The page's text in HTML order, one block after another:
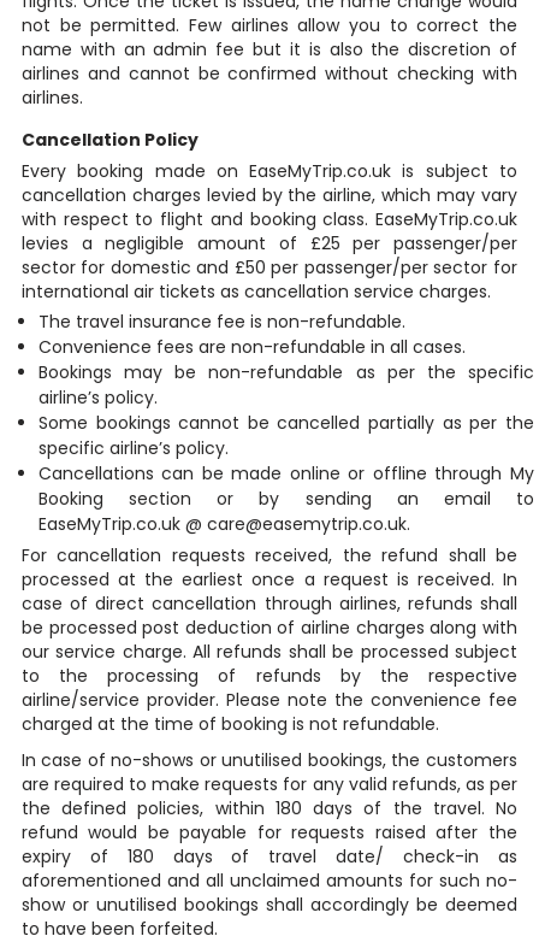
not be permitted. Few airlines allow you to correct the
name with an admin fee but it is also the discretion of
airlines and cannot be confirmed without checking with
airlines.
Cancellation Policy
Every booking made on EaseMyTrip.co.uk is subject to
cancellation charges levied by the airline, which may vary
with respect to flight and booking class. EaseMyTrip.co.uk
levies a negligible amount of £25 per passenger/per
sector for domestic and £50 per passenger/per sector for
international air tickets as cancellation service charges.
The travel insurance fee is non-refundable.
Convenience fees are non-refundable in all cases.
Bookings may be non-refundable as per the specific
airline’s policy.
Some bookings cannot be cancelled partially as per the
specific airline’s policy.
Cancellations can be made online or offline through My
Booking section or by sending an email to
EaseMyTrip.co.uk @ care@easemytrip.co.uk.
For cancellation requests received, the refund shall be
processed at the earliest once a request is received. In
case of direct cancellation through airlines, refunds shall
be processed post deduction of airline charges along with
our service charge. All refunds shall be processed subject
to the processing of refunds by the respective
airline/service provider. Please note the convenience fee
charged at the time of booking is not refundable.
In case of no-shows or unutilised bookings, the customers
are required to make requests for any valid refunds, as per
the defined policies, within 180 days of the travel. No
refund would be payable for requests raised after the
expiry of 180 days of travel date/ check-in as
aforementioned and all unclaimed amounts for such no-
show or unutilised bookings shall accordingly be deemed
to have been forfeited.